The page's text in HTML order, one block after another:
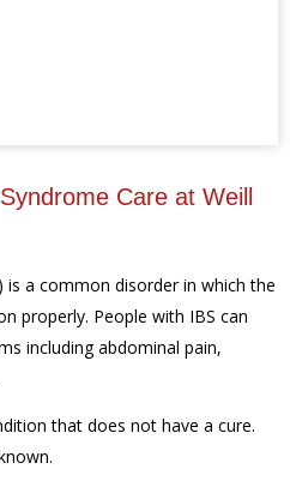
Care at Weill
is a common disorder in which the
properly. People with IBS can
including abdominal pain,
that does not have a cure.